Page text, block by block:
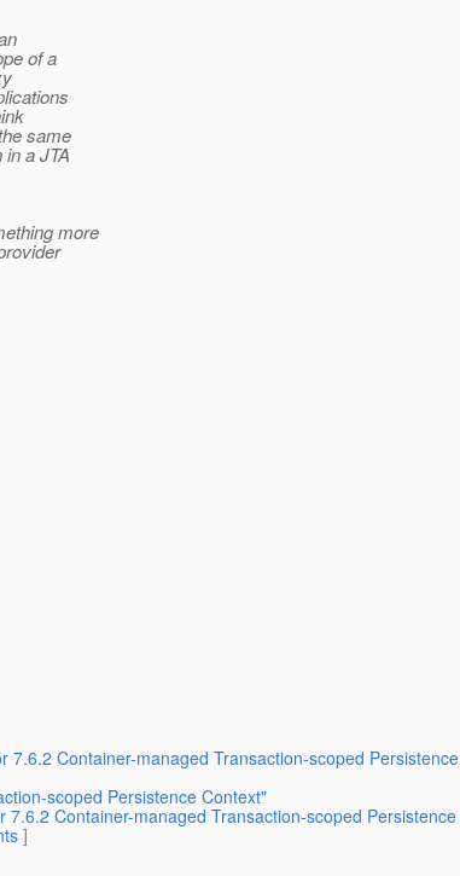
of a
same
a JTA
more
Container-managed Transaction-scoped
scoped Persistence Context"
Container-managed Transaction-scoped
]